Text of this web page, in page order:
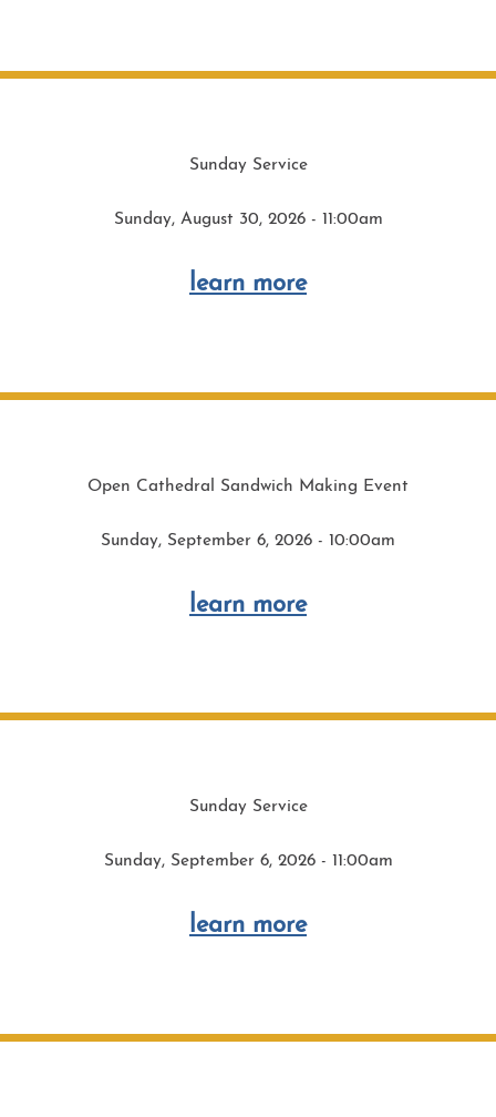
Sunday Service
Sunday, August 30, 2026 - 11:00am
learn more
Open Cathedral Sandwich Making Event
Sunday, September 6, 2026 - 10:00am
learn more
Sunday Service
Sunday, September 6, 2026 - 11:00am
learn more